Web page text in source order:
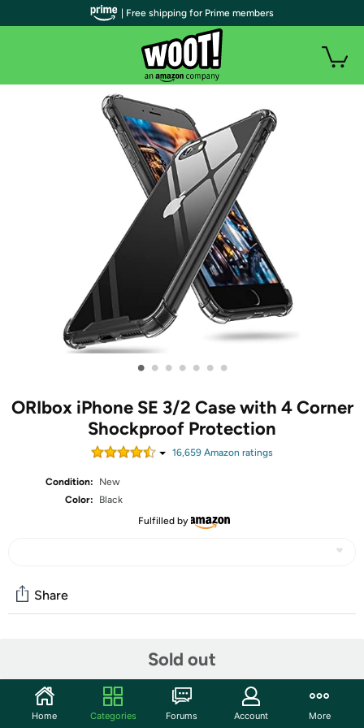
• • • • • • •
ORIbox iPhone SE 3/2 Case with 4 Corner
Shockproof Protection
16,659 Amazon ratings
Condition:
New
Color:
Black
Fulfilled by
Sold out
Share
[Compatible with iPhone 7/8/SE 2022/2020]Precise
cutouts for speakers;charging ports; audio ports; and
buttons for your convenience.
| Free shipping for Prime members
Home Categories Forums Account More